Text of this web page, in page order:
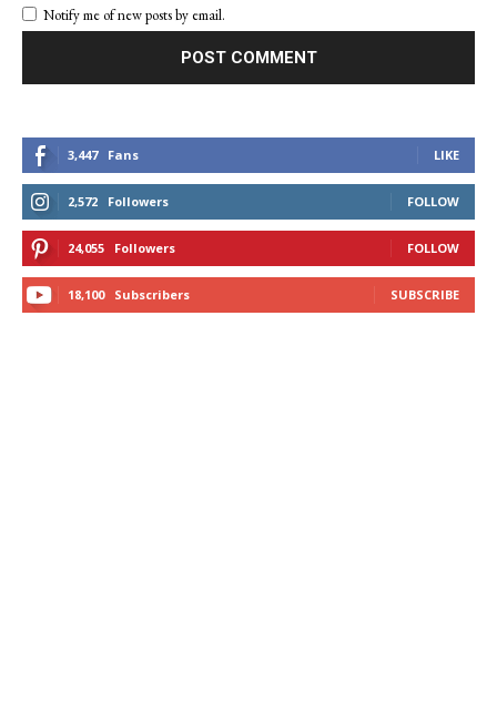
Notify me of new posts by email.
3,447 Fans LIKE
2,572 Followers FOLLOW
24,055 Followers FOLLOW
18,100 Subscribers SUBSCRIBE